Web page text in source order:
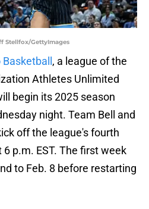
Stellfox/GettyImages
, a league of the
Athletes Unlimited
begin its 2025 season
night. Team Bell and
off the league's fourth
p.m. EST. The first week
to Feb. 8 before restarting